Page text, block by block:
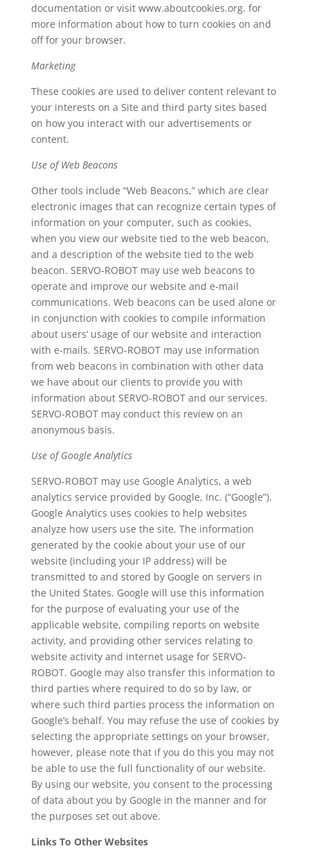
documentation or visit www.aboutcookies.org. for
more information about how to turn cookies on and
off for your browser.
Marketing
These cookies are used to deliver content relevant to
your interests on a Site and third party sites based
on how you interact with our advertisements or
content.
Use of Web Beacons
Other tools include “Web Beacons,” which are clear
electronic images that can recognize certain types of
information on your computer, such as cookies,
when you view our website tied to the web beacon,
and a description of the website tied to the web
beacon. SERVO-ROBOT may use web beacons to
operate and improve our website and e-mail
communications. Web beacons can be used alone or
in conjunction with cookies to compile information
about users’ usage of our website and interaction
with e-mails. SERVO-ROBOT may use information
from web beacons in combination with other data
we have about our clients to provide you with
information about SERVO-ROBOT and our services.
SERVO-ROBOT may conduct this review on an
anonymous basis.
Use of Google Analytics
SERVO-ROBOT may use Google Analytics, a web
analytics service provided by Google, Inc. (“Google”).
Google Analytics uses cookies to help websites
analyze how users use the site. The information
generated by the cookie about your use of our
website (including your IP address) will be
transmitted to and stored by Google on servers in
the United States. Google will use this information
for the purpose of evaluating your use of the
applicable website, compiling reports on website
activity, and providing other services relating to
website activity and internet usage for SERVO-
ROBOT. Google may also transfer this information to
third parties where required to do so by law, or
where such third parties process the information on
Google’s behalf. You may refuse the use of cookies by
selecting the appropriate settings on your browser,
however, please note that if you do this you may not
be able to use the full functionality of our website.
By using our website, you consent to the processing
of data about you by Google in the manner and for
the purposes set out above.
Links To Other Websites